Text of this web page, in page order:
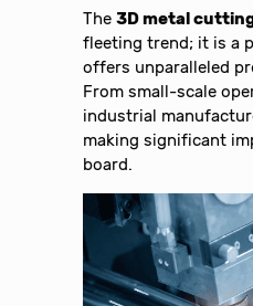
The3D metal
fleeting trend; it is a
offers unparalleled
From small-scale
industrial
making significant
board.